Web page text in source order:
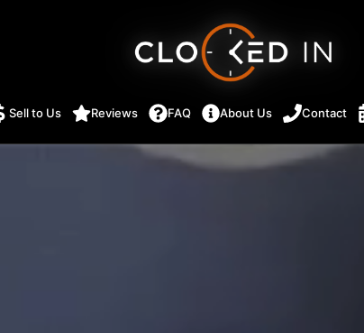
Sell to Us Reviews FAQ About Us Contact